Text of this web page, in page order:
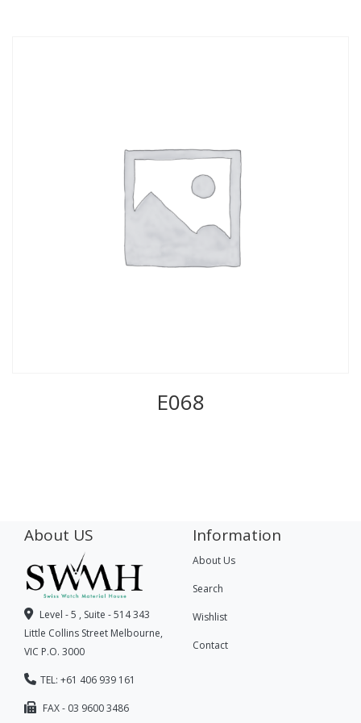
E068
About US
Level - 5 , Suite - 514 343
Little Collins Street Melbourne,
VIC P.O. 3000
TEL: +61 406 939 161
FAX - 03 9600 3486
Information
About Us
Search
Wishlist
Contact